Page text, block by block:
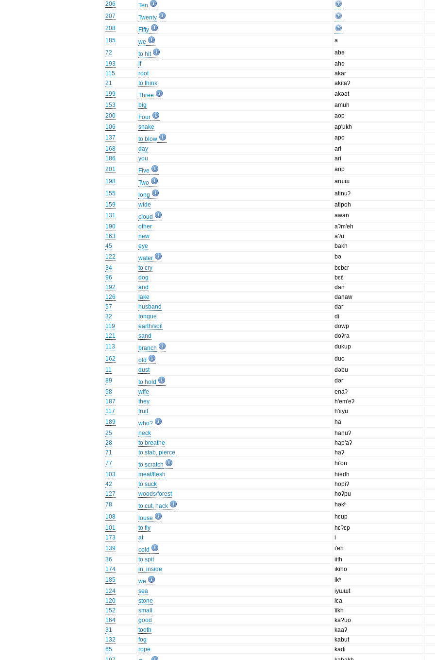
206
Ten
207
Twenty
208
Fifty
185
we
a
72
to hit
abə
193
if
ahə
115
root akar
21
to think
akitaʔ
199
Three
akəət
153
big
amuh
200
Four
aop
106
snake
ap'ukh
137
to blow
apo
168
day ari
186
you
ari
201
Five arip
198
Two
arɯɯ
155
long
atinuʔ
159
wide
atipoh
131
cloud awan
190
other
aʔm'eh
163
new
aʔu
45
eye
bakh
122
water bə
34
to cry
bɛbɛr
96
dog
bɛɛ̄
192
and dan
126
lake danaw
57
husband
dar
32
tongue
di
119
earth/soil
dowp
121
sand
doʔra
113
branch
dukup
162
old
duo
11
dust dəbu
89
to hold
dər
58
wife
enaʔ
187
they
h'em'eʔ
117
fruit
h'ɛyu
189
who?
ha
25
neck
hanuʔ
28
to breathe
hap'aʔ
71
to stab, pierce
haʔ
77
to scratch hi'on
103
meat/flesh
hiədh
42
to suck
hopiʔ
127
woods/forest hoʔpu
78
to cut, hack
həkʰ
108
louse
hɛup
101
to fly hɛʔɛp
173
at i
139
cold
i'eh
36
to spit
iith
174
in, inside
ikiho
185
we
ikʰ
124
sea
iyɯɯt
120
stone
iɛa
152
small
īīkh
164
good
ka?uo
31
tooth
kaaʔ
132
fog kabut
65
rope
kadi